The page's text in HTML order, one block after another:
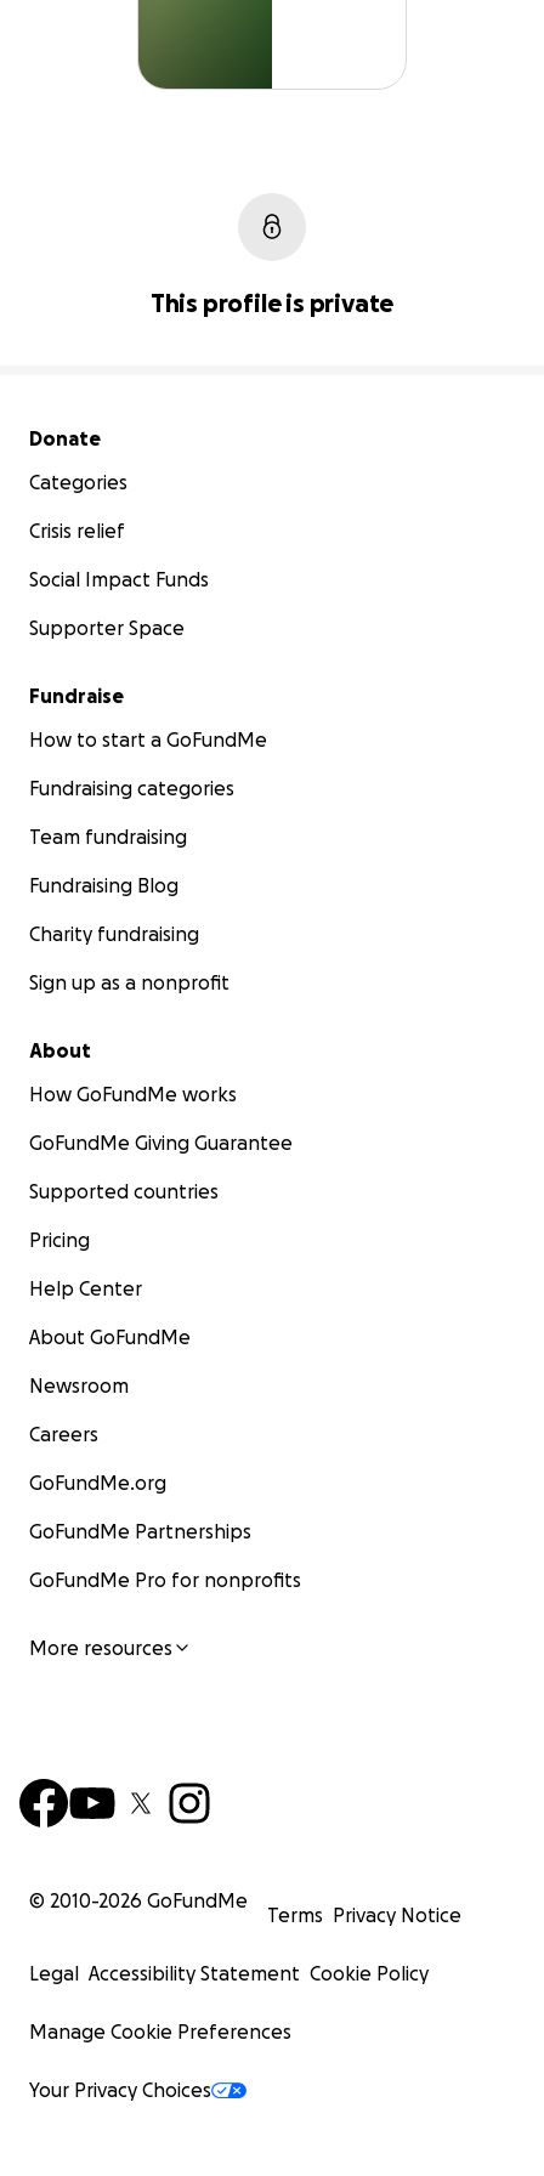
This profile is private
Secondary menu
Donate
Categories
Crisis relief
Social Impact Funds
Supporter Space
Fundraise
How to start a GoFundMe
Fundraising categories
Team fundraising
Fundraising Blog
Charity fundraising
Sign up as a nonprofit
About
How GoFundMe works
GoFundMe Giving Guarantee
Supported countries
Pricing
Help Center
About GoFundMe
Newsroom
Careers
GoFundMe.org
GoFundMe Partnerships
GoFundMe Pro for nonprofits
More resources
© 2010-2026 GoFundMe
Terms Privacy Notice
Legal Accessibility Statement Cookie Policy
Manage Cookie Preferences
Your Privacy Choices